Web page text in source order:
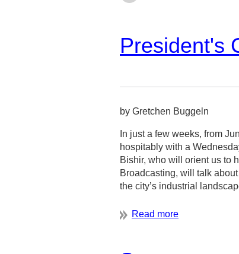
President's
by Gretchen Buggeln
In just a few weeks, from
hospitably with a
Bishir, who will orient us to
Broadcasting, will talk
the city’s industrial
excellent local food, music,